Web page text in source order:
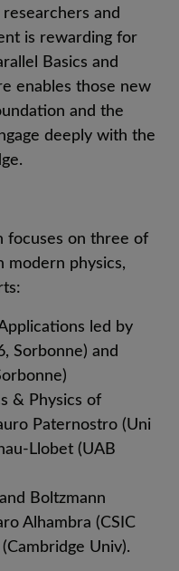
and
is rewarding for
Basics and
enables those new
and the
deeply with the
focuses on three of
modern physics,
led by
Sorbonne) and
& Physics of
Paternostro (Uni
Llobet (UAB
Boltzmann
Alhambra (CSIC
Univ).